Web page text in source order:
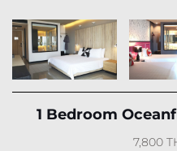
1 Bedroom
7,800